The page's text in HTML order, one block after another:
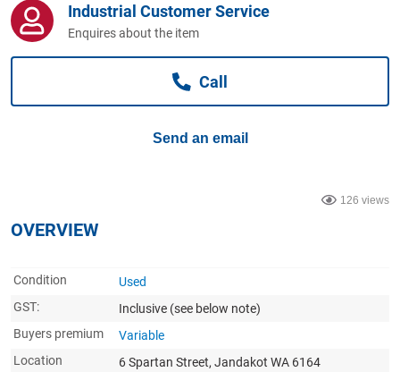
Business For Sale
Jewellery & Fashion
Industrial Customer Service
Enquires about the item
Call
Send an email
126 views
OVERVIEW
Condition
Used
GST:
Inclusive (see below note)
Buyers premium
Variable
Location
6 Spartan Street, Jandakot WA 6164